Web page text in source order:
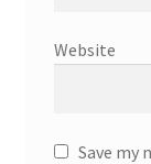
Website
Save my